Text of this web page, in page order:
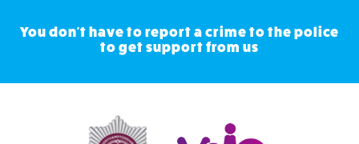
You don't have to report a crime to the police
to get support from us